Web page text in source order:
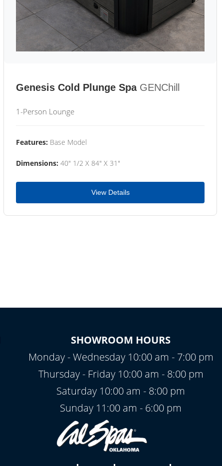
Genesis Cold Plunge Spa GENChill
1-Person Lounge
Features: Base Model
Dimensions: 40" 1/2 X 84" X 31"
View Details
SHOWROOM HOURS
Monday - Wednesday 10:00 am - 7:00 pm
Thursday - Friday 10:00 am - 8:00 pm
Saturday 10:00 am - 8:00 pm
Sunday 11:00 am - 6:00 pm